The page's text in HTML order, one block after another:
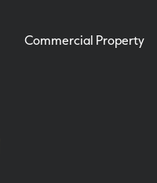
Commercial Property